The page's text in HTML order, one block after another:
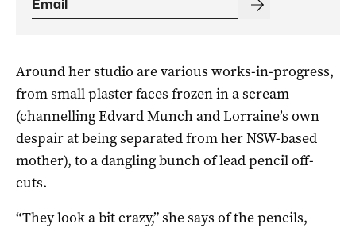
Around her studio are various works-in-progress,
from small plaster faces frozen in a scream
(channelling Edvard Munch and Lorraine’s own
despair at being separated from her NSW-based
mother), to a dangling bunch of lead pencil off-
cuts.
“They look a bit crazy,” she says of the pencils,